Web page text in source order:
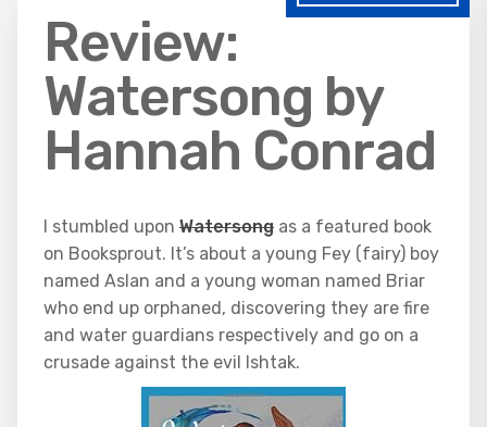
Review:
Watersong by
Hannah Conrad
I stumbled upon Watersong as a featured book
on Booksprout. It’s about a young Fey (fairy) boy
named Aslan and a young woman named Briar
who end up orphaned, discovering they are fire
and water guardians respectively and go on a
crusade against the evil Ishtak.